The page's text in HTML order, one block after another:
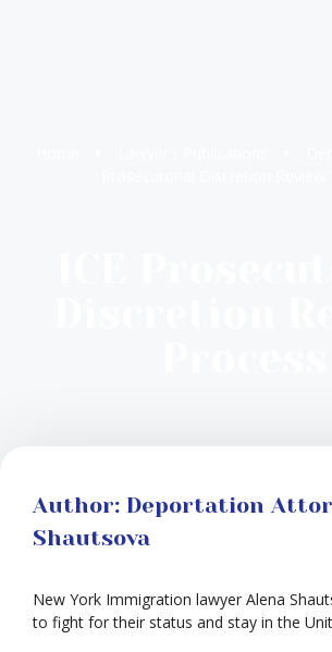
Author: Deportation
Shautsova
New York Immigration lawyer Alena
to fight for their status and stay in the